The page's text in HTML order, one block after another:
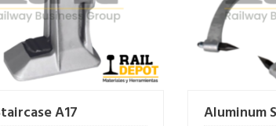
A17 Aluminum